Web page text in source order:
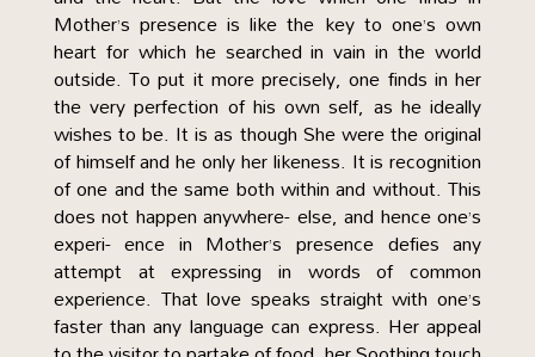
Mother’s presence is like the key to one’s own
heart for which he searched in vain in the world
outside. To put it more precisely, one finds in her
the very perfection of his own self, as he ideally
wishes to be. It is as though She were the original
of himself and he only her likeness. It is recognition
of one and the same both within and without. This
does not happen anywhere- else, and hence one’s
experi- ence in Mother’s presence defies any
attempt at expressing in words of common
experience. That love speaks straight with one’s
faster than any language can express. Her appeal